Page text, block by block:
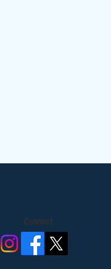
Connect